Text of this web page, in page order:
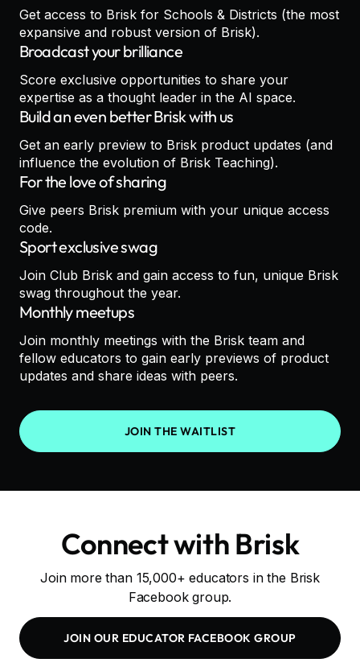
Get access to Brisk for Schools & Districts (the most
expansive and robust version of Brisk).
Broadcast your brilliance
Score exclusive opportunities to share your
expertise as a thought leader in the AI space.
Build an even better Brisk with us
Get an early preview to Brisk product updates (and
influence the evolution of Brisk Teaching).
For the love of sharing
Give peers Brisk premium with your unique access
code.
Sport exclusive swag
Join Club Brisk and gain access to fun, unique Brisk
swag throughout the year.
Monthly meetups
Join monthly meetings with the Brisk team and
fellow educators to gain early previews of product
updates and share ideas with peers.
JOIN THE WAITLIST
Connect with Brisk
Join more than 15,000+ educators in the Brisk
Facebook group.
JOIN OUR EDUCATOR FACEBOOK GROUP